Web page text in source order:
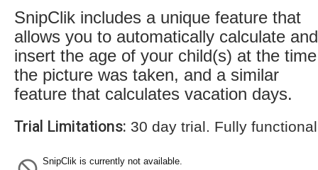
SnipClik includes a unique feature that
allows you to automatically calculate and
insert the age of your child(s) at the time
the picture was taken, and a similar
feature that calculates vacation days.
Trial Limitations: 30 day trial. Fully
SnipClik is currently not available.